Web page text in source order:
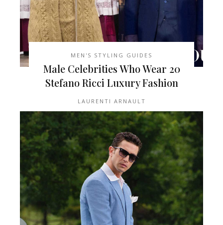
MEN'S STYLING GUIDES
20 Male Celebrities Who Wear
Stefano Ricci Luxury Fashion
LAURENTI ARNAULT